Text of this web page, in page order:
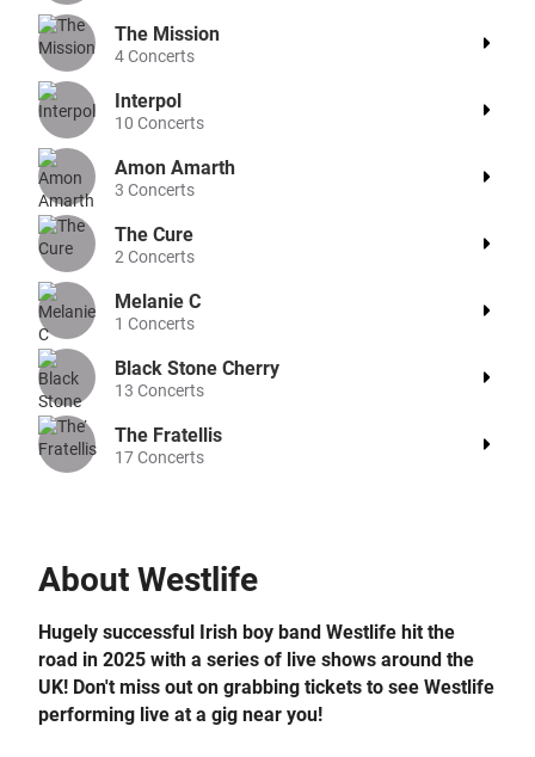
About Westlife
Hugely successful Irish boy band Westlife hit the
road in 2025 with a series of live shows around the
UK! Don't miss out on grabbing tickets to see Westlife
performing live at a gig near you!
The Mission
4Concerts
Interpol
10 Concerts
Amon Amarth
3 Concerts
The Cure
2 Concerts
Melanie C
1 Concerts
Black Stone Cherry
13 Concerts
The Fratellis
17Concerts